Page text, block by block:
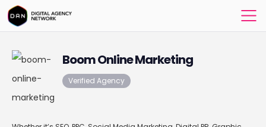
Boom Online Marketing
Verified Agency